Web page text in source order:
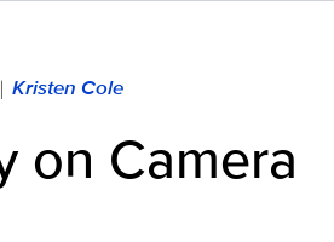
| Kristen Cole
on Camera